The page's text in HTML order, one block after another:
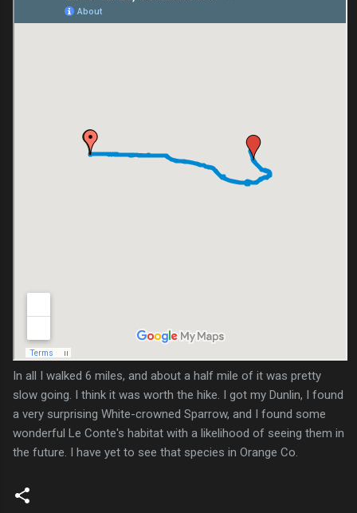
In all I walked 6 miles, and about a half mile of it was pretty
slow going. I think it was worth the hike. I got my Dunlin, I found
a very surprising White-crowned Sparrow, and I found some
wonderful Le Conte's habitat with a likelihood of seeing them in
the future. I have yet to see that species in Orange Co.